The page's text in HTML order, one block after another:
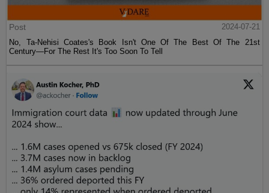
Post
2024-07-21
No, Ta-Nehisi Coates's Book Isn't One Of The Best Of The 21st
Century—For The Rest It's Too Soon To Tell